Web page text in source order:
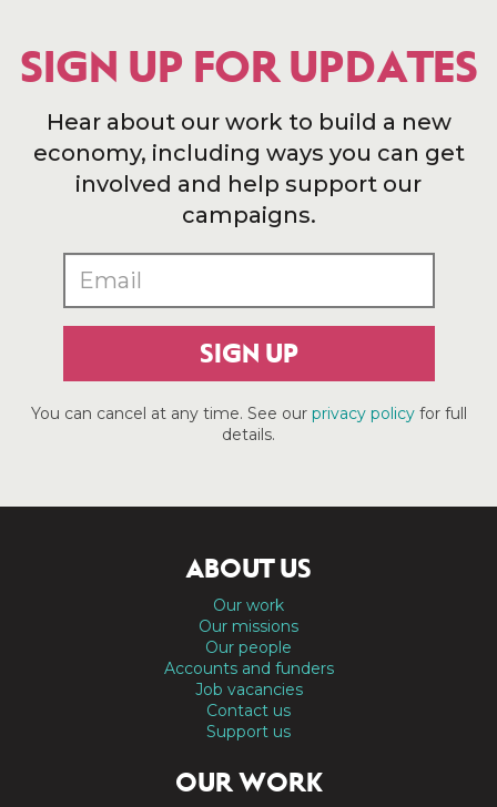
SIGN UP FOR UPDATES
Hear about our work to build a new
economy, including ways you can get
involved and help support our
campaigns.
SIGN UP
You can cancel at any time. See our privacy policyfor full
details.
ABOUT US
Our work
Our missions
Our people
Accounts and funders
Job vacancies
Contact us
Support us
OUR WORK